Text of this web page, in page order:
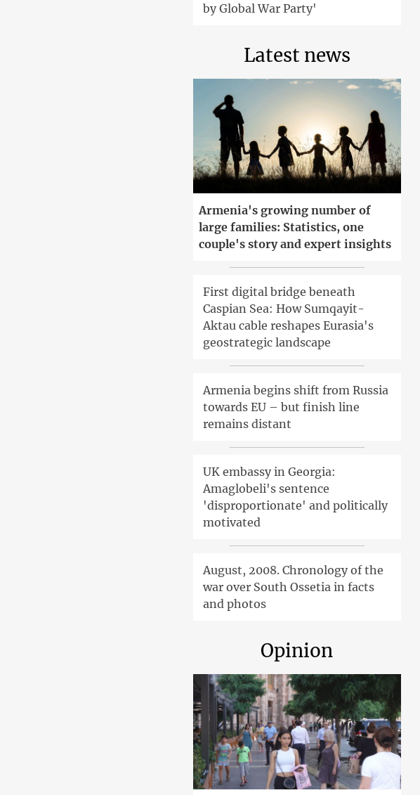
by Global War Party'
Latest news
Armenia's growing number of
large families: Statistics, one
couple's story and expert insights
First digital bridge beneath
Caspian Sea: How Sumqayit-
Aktau cable reshapes Eurasia's
geostrategic landscape
Armenia begins shift from Russia
towards EU – but finish line
remains distant
UK embassy in Georgia:
Amaglobeli's sentence
'disproportionate' and politically
motivated
August, 2008. Chronology of the
war over South Ossetia in facts
and photos
Opinion